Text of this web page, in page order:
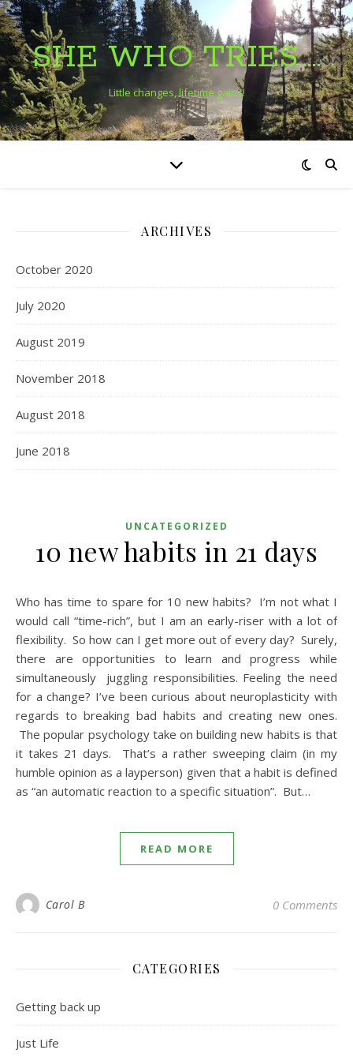
SHE WHO TRIES…..
Little changes, lifetime gains!
ARCHIVES
October 2020
July 2020
August 2019
November 2018
August 2018
June 2018
UNCATEGORIZED
10 new habits in 21 days
Who has time to spare for 10 new habits? I’m not what I
would call “time-rich”, but I am an early-riser with a lot of
flexibility. So how can I get more out of every day? Surely,
there are opportunities to learn and progress while
simultaneously juggling responsibilities. Feeling the need
for a change? I’ve been curious about neuroplasticity with
regards to breaking bad habits and creating new ones.
The popular psychology take on building new habits is that
it takes 21 days. That’s a rather sweeping claim (in my
humble opinion as a layperson) given that a habit is defined
as “an automatic reaction to a specific situation”. But…
READ MORE
Carol B 0 Comments
CATEGORIES
Getting back up
Just Life